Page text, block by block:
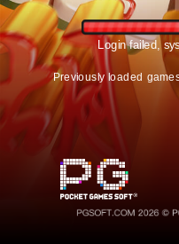
Previously loaded
Login failed,